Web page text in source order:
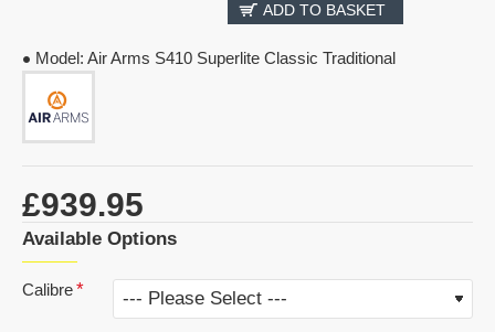
ADD TO BASKET
Model: Air Arms S410 Superlite Classic Traditional
£939.95
Available Options
Calibre